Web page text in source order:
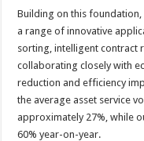
Building on this foundation,
a range of innovative
sorting, intelligent contract
collaborating closely with
reduction and efficiency
the average asset service
approximately 27%, while
60% year-on-year.